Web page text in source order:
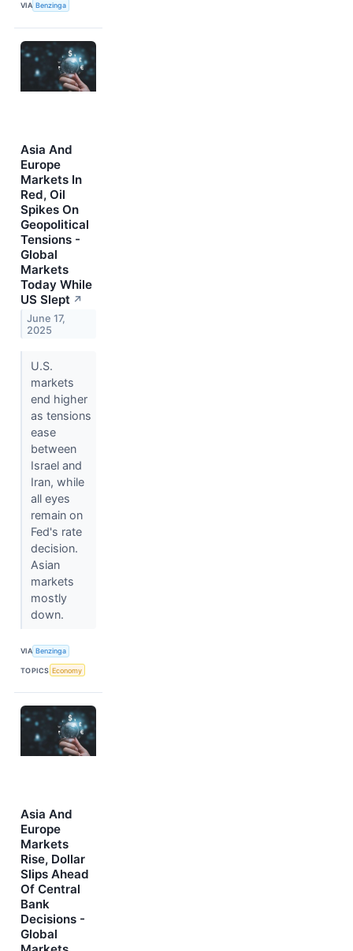
VIA Benzinga
Asia And
Europe
Markets In
Red, Oil
Spikes On
Geopolitical
Tensions -
Global
Markets
Today While
US Slept ↗
June 17,
2025
U.S.
markets
end higher
as tensions
ease
between
Israel and
Iran, while
all eyes
remain on
Fed's rate
decision.
Asian
markets
mostly
down.
VIA Benzinga
TOPICS Economy
Asia And
Europe
Markets
Rise, Dollar
Slips Ahead
Of Central
Bank
Decisions -
Global